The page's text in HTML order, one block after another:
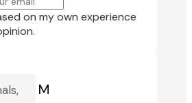
on my own experience
M